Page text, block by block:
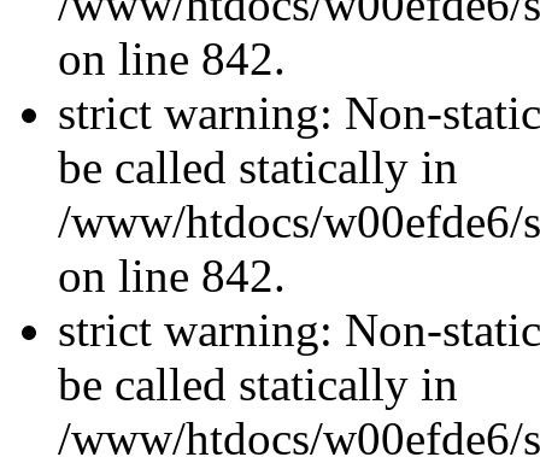
on line 842.
strict warning: Non-
be called statically in
/www/htdocs/w00efde6/
on line 842.
strict warning: Non-
be called statically in
/www/htdocs/w00efde6/